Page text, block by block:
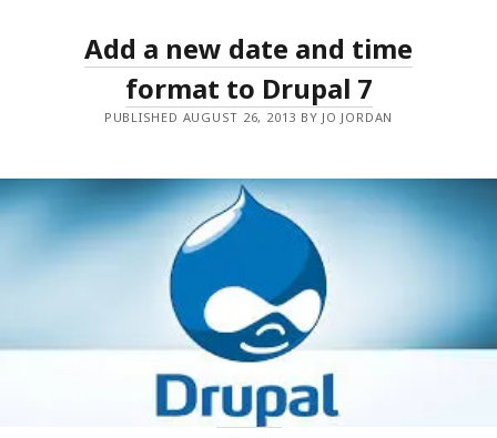
Add a new date and time
format to Drupal 7
PUBLISHED AUGUST 26, 2013 BY JO JORDAN